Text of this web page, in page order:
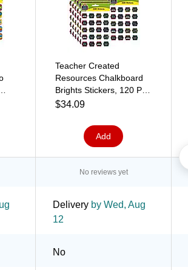
Teacher Created
Resources Chalkboard
Brights Stickers, 120 Per
Pack, 12 Packs
$34.09
Add
No reviews yet
Delivery by Wed, Aug
12
No